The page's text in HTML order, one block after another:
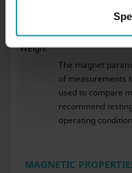
They my be used
Weight
The magnet
of measurements
used to compare
recommend
operating
MAGNETIC